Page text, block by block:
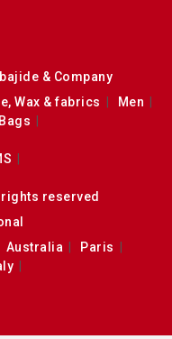
& Company
Wax & fabrics
Men
Bags
rights reserved
Australia
Paris